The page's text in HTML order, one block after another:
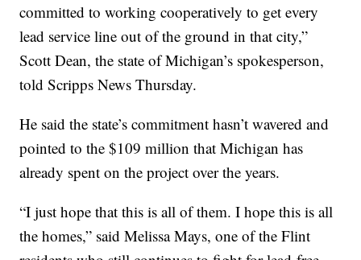
committed to working cooperatively to get every
lead service line out of the ground in that city,”
Scott Dean, the state of Michigan’s spokesperson,
told Scripps News Thursday.
He said the state’s commitment hasn’t wavered and
pointed to the $109 million that Michigan has
already spent on the project over the years.
“I just hope that this is all of them. I hope this is all
the homes,” said Melissa Mays, one of the Flint